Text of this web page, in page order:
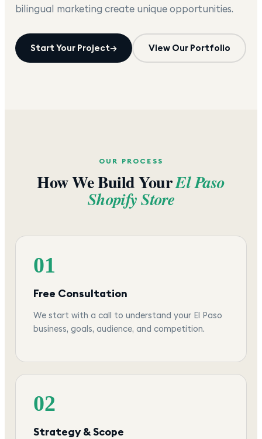
bilingual marketing create unique opportunities.
Start Your Project→ View Our Portfolio
OUR PROCESS
How We Build YourEl Paso
Shopify Store
01
Free Consultation
We start with a call to understand your El Paso
business, goals, audience, and competition.
02
Strategy & Scope